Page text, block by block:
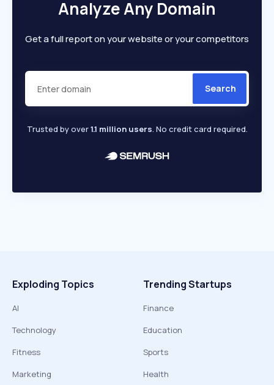
Analyze Any Domain
Get a full report on your website or your competitors
Search
Trusted by over1.1 million users. No credit card required.
Exploding Topics
AI
Technology
Fitness
Marketing
Trending Startups
Finance
Education
Sports
Health